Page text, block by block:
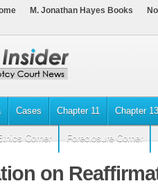
M. Jonathan Hayes Books
Cases Chapter 11 Chapter 13
Corner Foreclosure Corner
on